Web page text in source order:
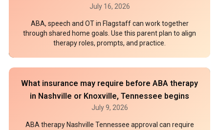
July 16, 2026
ABA, speech and OT in Flagstaff can work together
through shared home goals. Use this parent plan to align
therapy roles, prompts, and practice.
What insurance may require before ABA therapy
in Nashville or Knoxville, Tennessee begins
July 9, 2026
ABA therapy Nashville Tennessee approval can require